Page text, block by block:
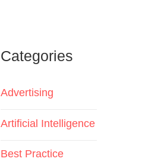
Categories
Advertising
Artificial Intelligence
Best Practice